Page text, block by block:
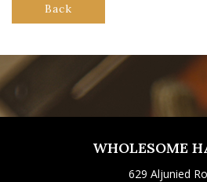
Back
WHOLESOME
629 Aljunied